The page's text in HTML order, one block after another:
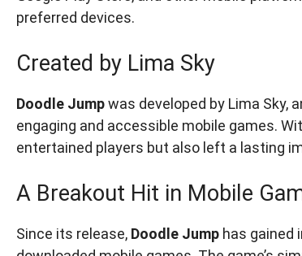
preferred devices.
Created by Lima Sky
Doodle Jumpwas developed by Lima Sky,
engaging and accessible mobile games.
entertained players but also left a lasting
A Breakout Hit in Mobile
Since its release, Doodle Jump has gained